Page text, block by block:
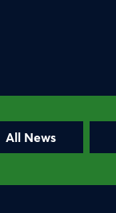
All News